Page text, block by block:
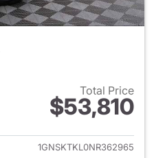
Total Price
$53,810
View details for 2022
1GNSKTKL0NR362965